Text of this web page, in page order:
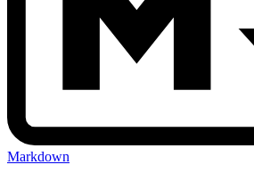
Markdown